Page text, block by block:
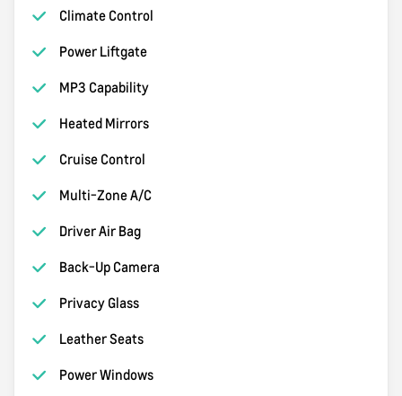
Climate Control
Power Liftgate
MP3 Capability
Heated Mirrors
Cruise Control
Multi-Zone A/C
Driver Air Bag
Back-Up Camera
Privacy Glass
Leather Seats
Power Windows